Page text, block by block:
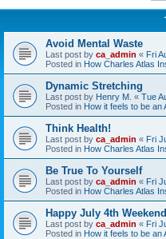
Avoid Mental Waste
Last post by ca_admin « Fri
Posted in How Charles Atlas
Dynamic Stretching
Last post by Henry M. « Tue
Posted in How it feels to be an
Think Health!
Last post by ca_admin « Fri
Posted in How Charles Atlas
Be True To Yourself
Last post by ca_admin « Fri
Posted in How Charles Atlas
Happy July 4th Weekend
Last post by ca_admin « Fri
Posted in How it feels to be an